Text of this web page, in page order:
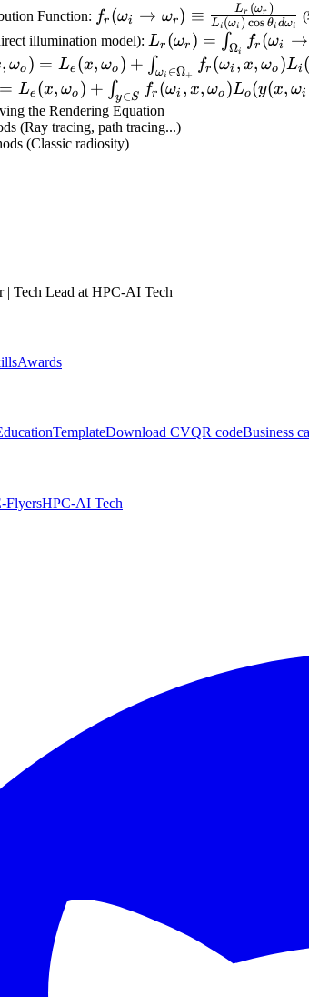
Function: fr (ωi → ωr) ≡ Li (ωi ) cos θi dωi
Lr (ωr )
illumination model): Lr (ωr ) = ∫Ωi
fr (ωi →
, ωo ) = Le (x, ωo ) + ∫ωi ∈Ω+
fr (ωi , x, ωo )Li
= Le (x, ωo ) + ∫y∈S fr (ωi , x, ωo )Lo(y(x, ωi
the Rendering Equation
(Ray tracing, path tracing...)
(Classic radiosity)
| Tech Lead at HPC-AI Tech
Awards
TemplateDownload CVQR codeBusiness
FlyersHPC-AI Tech